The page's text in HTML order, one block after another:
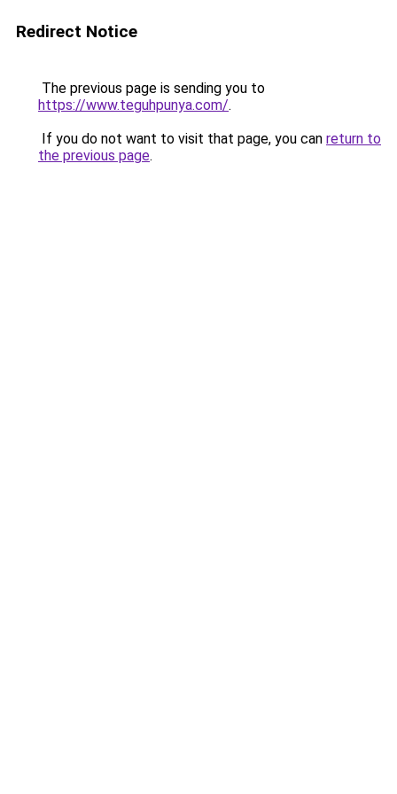
Redirect Notice
The previous page is sending you to
https://www.teguhpunya.com/.
If you do not want to visit that page, you can return to
the previous page.